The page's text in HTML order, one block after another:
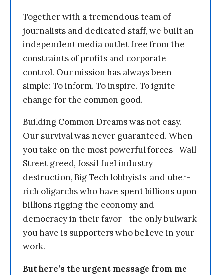
Together with a tremendous team of
journalists and dedicated staff, we built an
independent media outlet free from the
constraints of profits and corporate
control. Our mission has always been
simple: To inform. To inspire. To ignite
change for the common good.
Building Common Dreams was not easy.
Our survival was never guaranteed. When
you take on the most powerful forces—Wall
Street greed, fossil fuel industry
destruction, Big Tech lobbyists, and uber-
rich oligarchs who have spent billions upon
billions rigging the economy and
democracy in their favor—the only bulwark
you have is supporters who believe in your
work.
But here’s the urgent message from me